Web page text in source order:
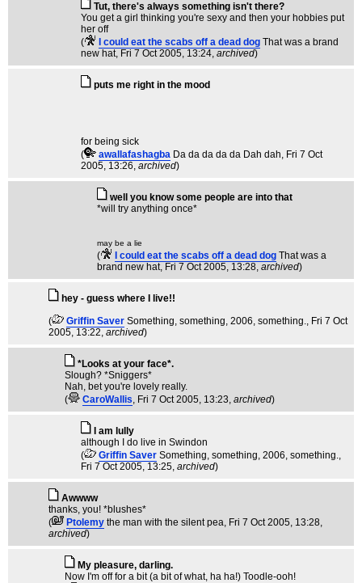
Tut, there's always something isn't there?
You get a girl thinking you're sexy and then your hobbies put
her off
(
I could eat the scabs off a dead dog That was a brand
new hat, Fri 7 Oct 2005, 13:24, archived)
puts me right in the mood
for being sick
(
awallafashagba Da da da da da Dah dah, Fri 7 Oct
2005, 13:26, archived)
well you know some people are into that
*will try anything once*
may be a lie
( I could eat the scabs off a dead dog That was a
brand new hat, Fri 7 Oct 2005, 13:28, archived)
hey - guess where I live!!
(
Griffin Saver Something, something, 2006, something., Fri 7 Oct
2005, 13:22, archived)
*Looks at your face*.
Slough? *Sniggers*
Nah, bet you're lovely really.
(
CaroWallis, Fri 7 Oct 2005, 13:23, archived)
I am lully
although I do live in Swindon
(
Griffin Saver Something, something, 2006, something.,
Fri 7 Oct 2005, 13:25, archived)
Awwww
thanks, you! *blushes*
(
Ptolemy the man with the silent pea, Fri 7 Oct 2005, 13:28,
archived)
My pleasure, darling.
Now I'm off for a bit (a bit of what, ha ha!) Toodle-ooh!